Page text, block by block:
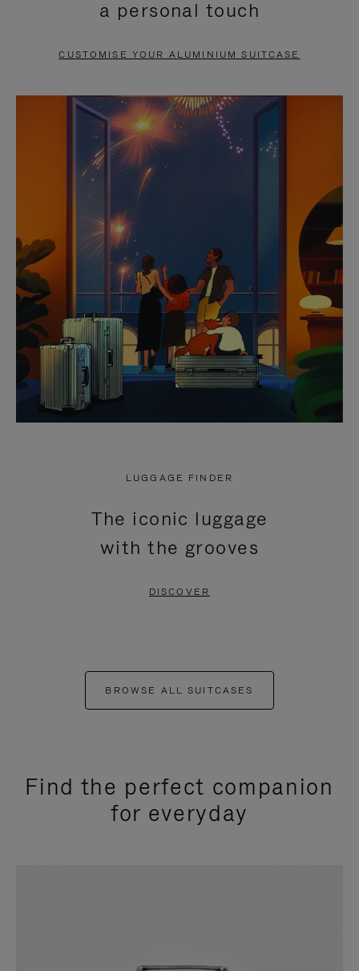
PAUSE
TO
UNMUTE
a personal touch
CUSTOMISE YOUR ALUMINIUM SUITCASE
LUGGAGE FINDER
The iconic luggage
with the grooves
DISCOVER
BROWSE ALL SUITCASES
Find the perfect companion
for everyday